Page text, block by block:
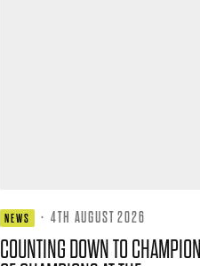
NEWS · 4TH AUGUST 2026
COUNTING DOWN TO CHAMPION